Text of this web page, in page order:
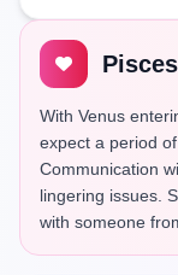
With Venus
expect a period
Communication
lingering issues.
with someone